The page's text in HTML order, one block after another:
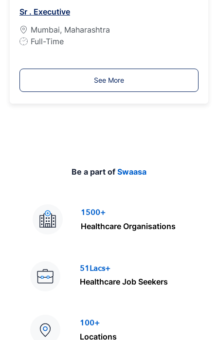
T
y
p
e
Sr . Executive
Mumbai, Maharashtra
J
y
Full-Time
See More
Be a part of Swaasa
1500+
Healthcare Organisations
51Lacs+
Healthcare Job Seekers
100+
Locations